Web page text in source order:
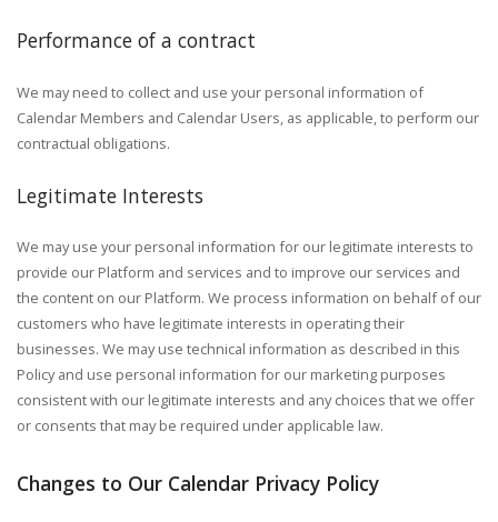
Performance of a contract
We may need to collect and use your personal information of
Calendar Members and Calendar Users, as applicable, to perform our
contractual obligations.
Legitimate Interests
We may use your personal information for our legitimate interests to
provide our Platform and services and to improve our services and
the content on our Platform. We process information on behalf of our
customers who have legitimate interests in operating their
businesses. We may use technical information as described in this
Policy and use personal information for our marketing purposes
consistent with our legitimate interests and any choices that we offer
or consents that may be required under applicable law.
Changes to Our Calendar Privacy Policy